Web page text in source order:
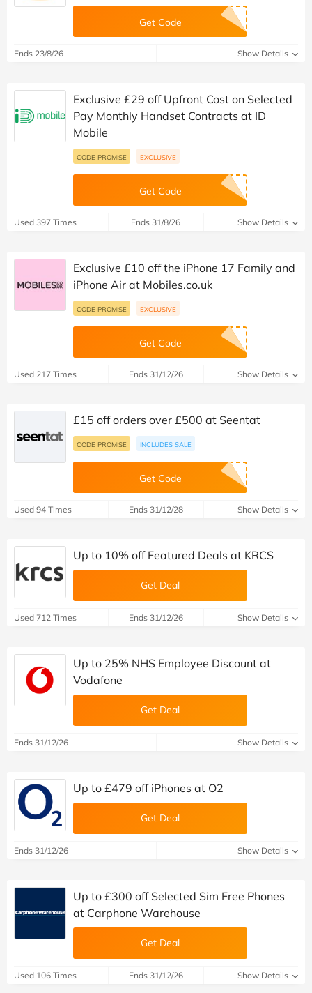
Get Code
Ends 23/8/26 Show Details
Exclusive £29 off Upfront Cost on Selected
Pay Monthly Handset Contracts at ID
Mobile
CODE PROMISE EXCLUSIVE
Get Code
Used 397 Times Ends 31/8/26 Show Details
Exclusive £10 off the iPhone 17 Family and
iPhone Air at Mobiles.co.uk
CODE PROMISE EXCLUSIVE
Get Code
Used 217 Times Ends 31/12/26 Show Details
£15 off orders over £500 at Seentat
CODE PROMISE INCLUDES SALE
Get Code
Used 94 Times Ends 31/12/28 Show Details
Up to 10% off Featured Deals at KRCS
Get Deal
Used 712 Times Ends 31/12/26 Show Details
Up to 25% NHS Employee Discount at
Vodafone
Get Deal
Ends 31/12/26 Show Details
Up to £479 off iPhones at O2
Get Deal
Ends 31/12/26 Show Details
Up to £300 off Selected Sim Free Phones
at Carphone Warehouse
Get Deal
Used 106 Times Ends 31/12/26 Show Details